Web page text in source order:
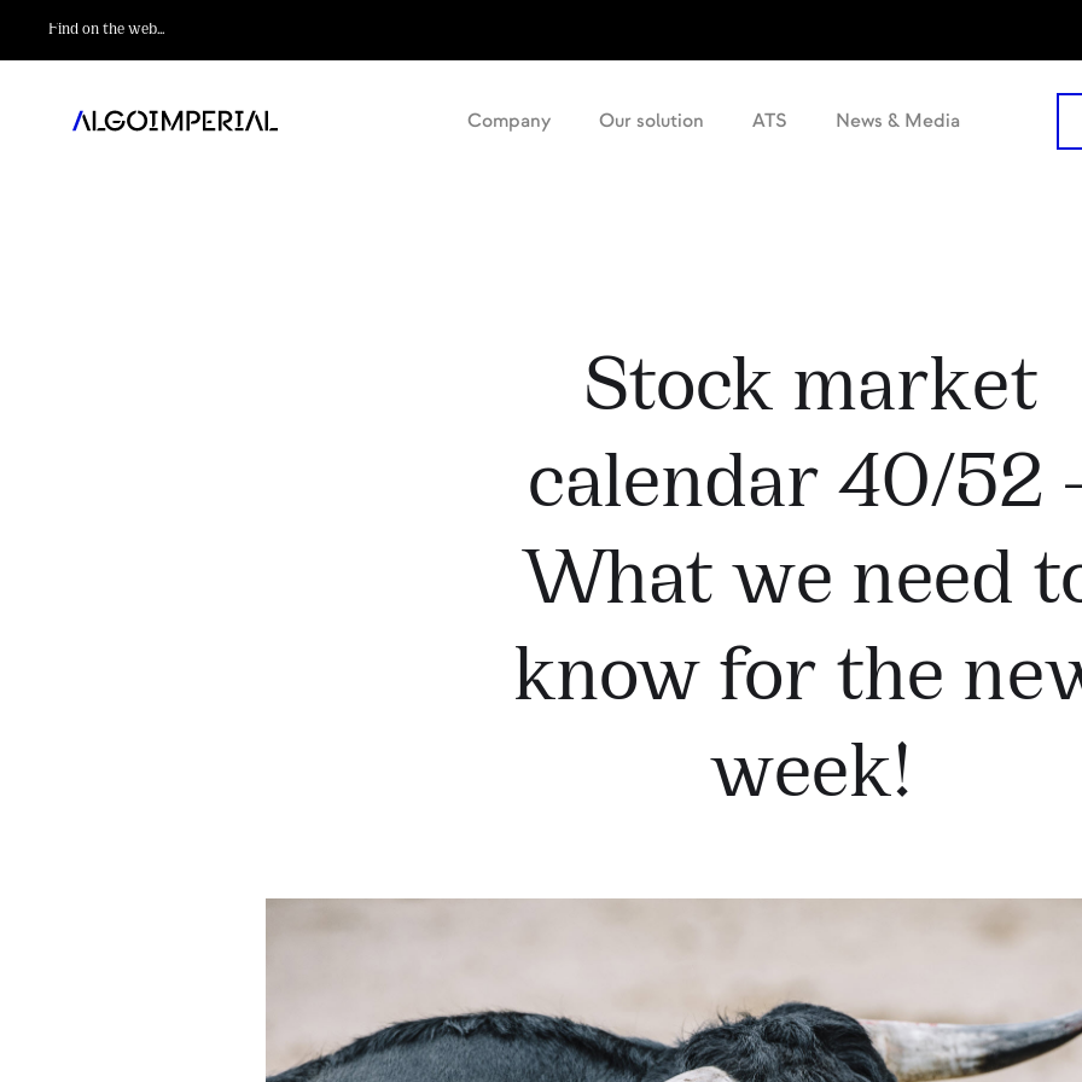
Company Our solution ATS News & Media
Stock market
calendar 40/52
What we need
know for the
week!